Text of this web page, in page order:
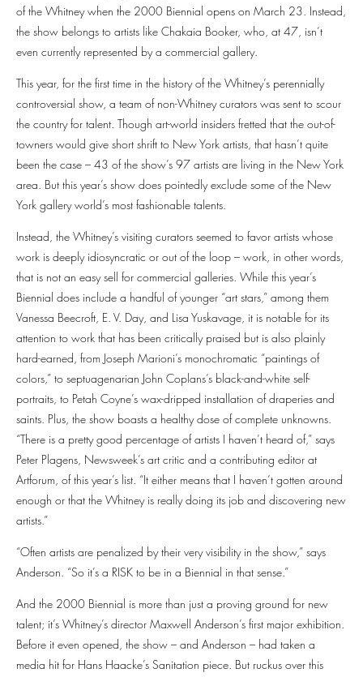
of the Whitney when the 2000 Biennial opens on March 23. Instead,
the show belongs to artists like Chakaia Booker, who, at 47, isn’t
even currently represented by a commercial gallery.
This year, for the first time in the history of the Whitney’s perennially
controversial show, a team of non-Whitney curators was sent to scour
the country for talent. Though art-world insiders fretted that the out-of-
towners would give short shrift to New York artists, that hasn’t quite
been the case – 43 of the show’s 97 artists are living in the New York
area. But this year’s show does pointedly exclude some of the New
York gallery world’s most fashionable talents.
Instead, the Whitney’s visiting curators seemed to favor artists whose
work is deeply idiosyncratic or out of the loop – work, in other words,
that is not an easy sell for commercial galleries. While this year’s
Biennial does include a handful of younger “art stars,” among them
Vanessa Beecroft, E. V. Day, and Lisa Yuskavage, it is notable for its
attention to work that has been critically praised but is also plainly
hard-earned, from Joseph Marioni’s monochromatic “paintings of
colors,” to septuagenarian John Coplans’s black-and-white self-
portraits, to Petah Coyne’s wax-dripped installation of draperies and
saints. Plus, the show boasts a healthy dose of complete unknowns.
“There is a pretty good percentage of artists I haven’t heard of,” says
Peter Plagens, Newsweek’s art critic and a contributing editor at
Artforum, of this year’s list. “It either means that I haven’t gotten around
enough or that the Whitney is really doing its job and discovering new
artists.”
“Often artists are penalized by their very visibility in the show,” says
Anderson. “So it’s a RISK to be in a Biennial in that sense.”
And the 2000 Biennial is more than just a proving ground for new
talent; it’s Whitney’s director Maxwell Anderson’s first major exhibition.
Before it even opened, the show – and Anderson – had taken a
media hit for Hans Haacke’s Sanitation piece. But ruckus over this